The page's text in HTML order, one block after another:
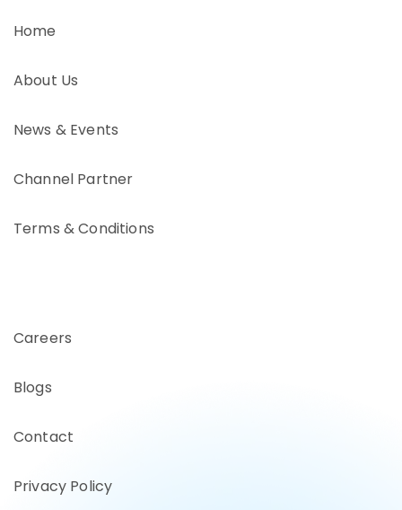
Home
About Us
News & Events
Channel Partner
Terms & Conditions
Careers
Blogs
Contact
Privacy Policy